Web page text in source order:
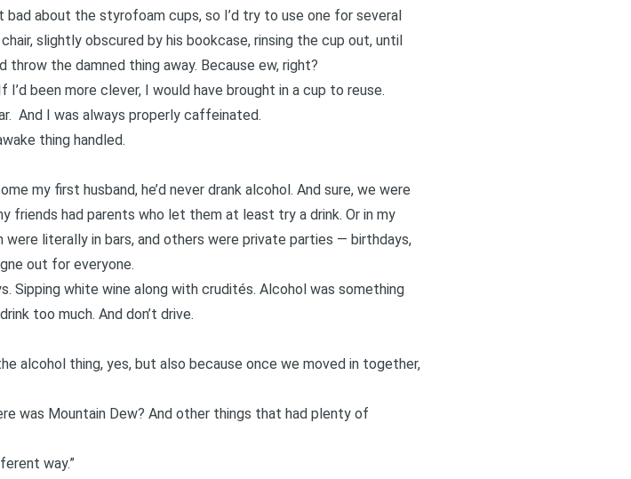
about the styrofoam cups, so I’d try to use one for several
slightly obscured by his bookcase, rinsing the cup out, until
the damned thing away. Because ew, right?
been more clever, I would have brought in a cup to reuse.
And I was always properly caffeinated.
thing handled.
my first husband, he’d never drank alcohol. And sure, we were
friends had parents who let them at least try a drink. Or in my
literally in bars, and others were private parties — birthdays,
out for everyone.
Sipping white wine along with crudités. Alcohol was something
too much. And don’t drive.
alcohol thing, yes, but also because once we moved in together,
was Mountain Dew? And other things that had plenty of
way.”